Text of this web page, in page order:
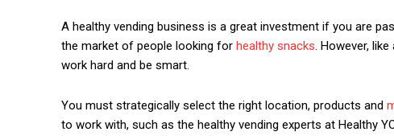
A healthy vending business is a great investment if you are
the market of people looking for healthy snacks. However,
work hard and be smart.
You must strategically select the right location, products and
to work with, such as the healthy vending experts at Healthy